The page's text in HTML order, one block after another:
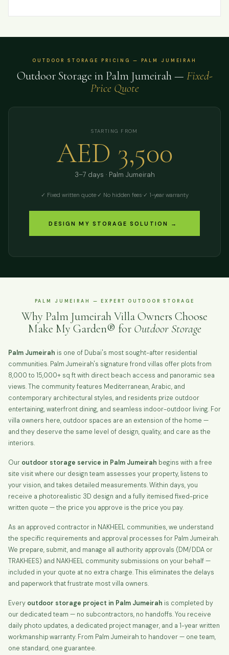
OUTDOOR STORAGE PRICING — PALM JUMEIRAH
Outdoor Storage in Palm Jumeirah — Fixed-
Price Quote
STARTING FROM
AED 3,500
3–7 days · Palm Jumeirah
✓ Fixed written quote·✓ No hidden fees·✓ 1-year warranty
DESIGN MY STORAGE SOLUTION →
PALM JUMEIRAH — EXPERT OUTDOOR STORAGE
Why Palm Jumeirah Villa Owners Choose
Make My Garden® for Outdoor Storage
Palm Jumeirah is one of Dubai's most sought-after residential
communities. Palm Jumeirah's signature frond villas offer plots from
8,000 to 15,000+ sq ft with direct beach access and panoramic sea
views. The community features Mediterranean, Arabic, and
contemporary architectural styles, and residents prize outdoor
entertaining, waterfront dining, and seamless indoor-outdoor living. For
villa owners here, outdoor spaces are an extension of the home —
and they deserve the same level of design, quality, and care as the
interiors.
Our outdoor storage service in Palm Jumeirah begins with a free
site visit where our design team assesses your property, listens to
your vision, and takes detailed measurements. Within days, you
receive a photorealistic 3D design and a fully itemised fixed-price
written quote — the price you approve is the price you pay.
As an approved contractor in NAKHEEL communities, we understand
the specific requirements and approval processes for Palm Jumeirah.
We prepare, submit, and manage all authority approvals (DM/DDA or
TRAKHEES) and NAKHEEL community submissions on your behalf —
included in your quote at no extra charge. This eliminates the delays
and paperwork that frustrate most villa owners.
Every outdoor storage project in Palm Jumeirah is completed by
our dedicated team — no subcontractors, no handoffs. You receive
daily photo updates, a dedicated project manager, and a 1-year written
workmanship warranty. From Palm Jumeirah to handover — one team,
one standard, one guarantee.